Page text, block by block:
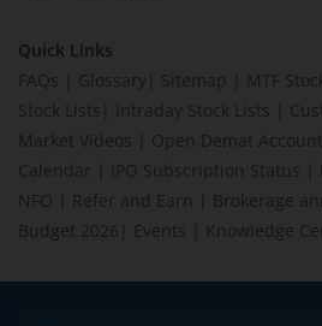
Quick Links
FAQs
Glossary Sitemap MTF
Stock Lists
Intraday Stock Lists
Market Videos
Open Demat Account
Calendar
IPO Subscription Status
NFO
Refer and Earn Brokerage
Budget 2026
Events Knowledge